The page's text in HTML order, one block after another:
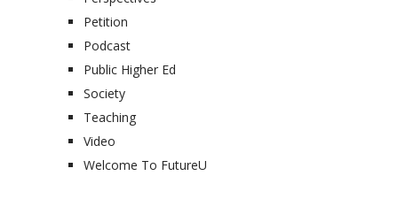
Petition
Podcast
Public Higher Ed
Society
Teaching
Video
Welcome To FutureU